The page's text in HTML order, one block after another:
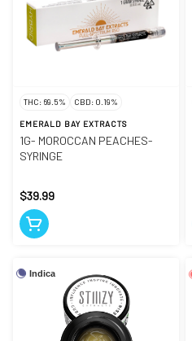
THC: 69.5% CBD: 0.19%
EMERALD BAY EXTRACTS
1G- MOROCCAN PEACHES-
SYRINGE
$39.99
Indica